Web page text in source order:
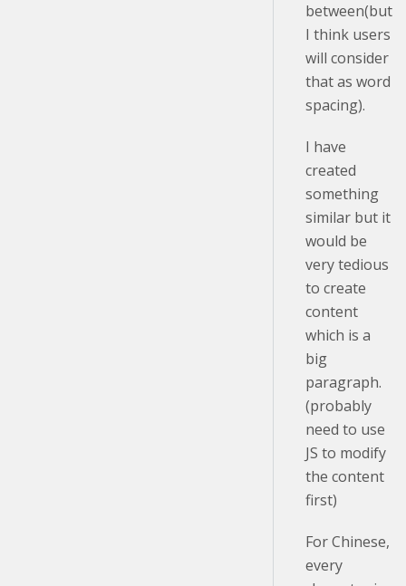
between(but
I think users
will consider
that as word
spacing).
I have
created
something
similar but it
would be
very tedious
to create
content
which is a
big
paragraph.
(probably
need to use
JS to modify
the content
first)
For Chinese,
every